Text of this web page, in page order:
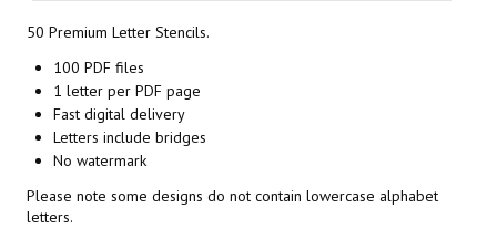
50 Premium Letter Stencils.
100 PDF files
1 letter per PDF page
Fast digital delivery
Letters include bridges
No watermark
Please note some designs do not contain lowercase alphabet
letters.